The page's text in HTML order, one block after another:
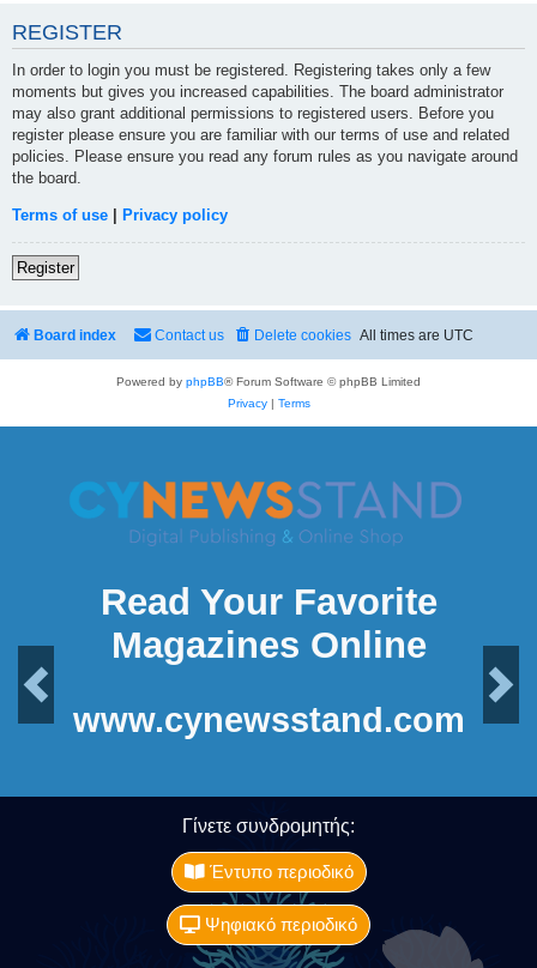
REGISTER
In order to login you must be registered. Registering takes only a few
moments but gives you increased capabilities. The board administrator
may also grant additional permissions to registered users. Before you
register please ensure you are familiar with our terms of use and related
policies. Please ensure you read any forum rules as you navigate around
the board.
Terms of use Privacy policy
Register
Board index All times are UTC
Delete cookies
Contact us
Powered by phpBB® Forum Software © phpBB Limited
Privacy| Terms
Read Your Favorite
Magazines Online
Next
www.cynewsstand.com
Γίνετε συνδρομητής:
Έντυπο περιοδικό
Ψηφιακό περιοδικό